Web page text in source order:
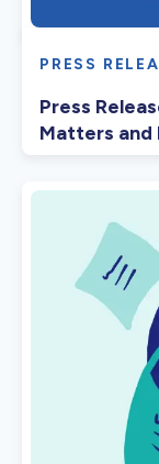
PRESS
Press
Matters